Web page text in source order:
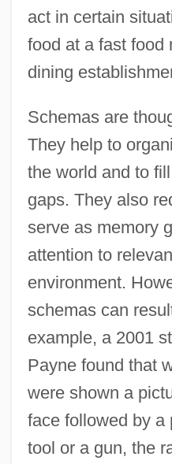
act in certain
food at a fast food
dining
Schemas are
They help to
the world and to
gaps. They also
serve as memory
attention to
environment.
schemas can
example, a 2001
Payne found that
were shown a
face followed by a
tool or a gun, the